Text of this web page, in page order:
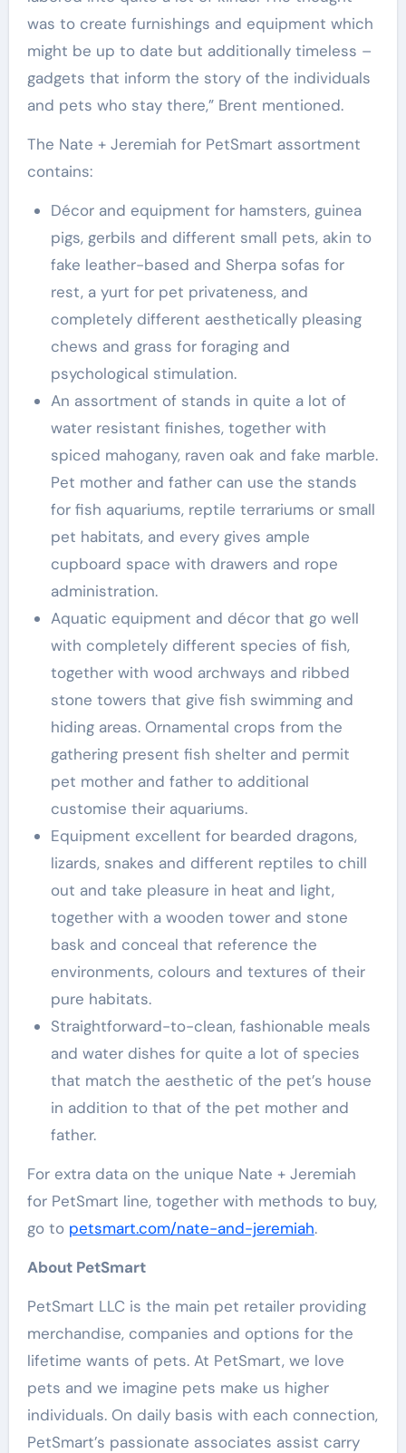
was to create furnishings and equipment which
might be up to date but additionally timeless –
gadgets that inform the story of the individuals
and pets who stay there,” Brent mentioned.
The Nate + Jeremiah for PetSmart assortment
contains:
Décor and equipment for hamsters, guinea
pigs, gerbils and different small pets, akin to
fake leather-based and Sherpa sofas for
rest, a yurt for pet privateness, and
completely different aesthetically pleasing
chews and grass for foraging and
psychological stimulation.
An assortment of stands in quite a lot of
water resistant finishes, together with
spiced mahogany, raven oak and fake marble.
Pet mother and father can use the stands
for fish aquariums, reptile terrariums or small
pet habitats, and every gives ample
cupboard space with drawers and rope
administration.
Aquatic equipment and décor that go well
with completely different species of fish,
together with wood archways and ribbed
stone towers that give fish swimming and
hiding areas. Ornamental crops from the
gathering present fish shelter and permit
pet mother and father to additional
customise their aquariums.
Equipment excellent for bearded dragons,
lizards, snakes and different reptiles to chill
out and take pleasure in heat and light,
together with a wooden tower and stone
bask and conceal that reference the
environments, colours and textures of their
pure habitats.
Straightforward-to-clean, fashionable meals
and water dishes for quite a lot of species
that match the aesthetic of the pet’s house
in addition to that of the pet mother and
father.
For extra data on the unique Nate + Jeremiah
for PetSmart line, together with methods to buy,
go to petsmart.com/nate-and-jeremiah.
About PetSmart
PetSmart LLC is the main pet retailer providing
merchandise, companies and options for the
lifetime wants of pets. At PetSmart, we love
pets and we imagine pets make us higher
individuals. On daily basis with each connection,
PetSmart’s passionate associates assist carry